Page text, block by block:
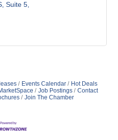
Suite 5
Events Calendar
Hot Deals
Job Postings
Contact
Join The Chamber